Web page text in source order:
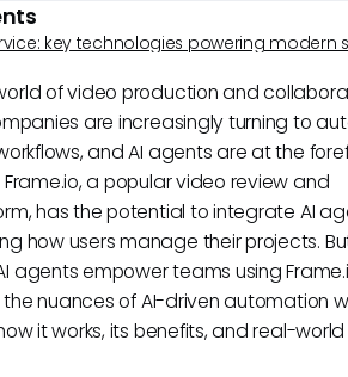
key technologies powering modern
of video production and
are increasingly turning to
and AI agents are at the
a popular video review and
has the potential to integrate AI
how users manage their projects.
agents empower teams using
the nuances of AI-driven automation
it works, its benefits, and real-